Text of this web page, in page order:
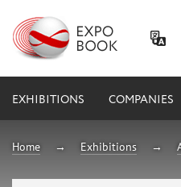
EXHIBITIONS COMPANIES
Home Exhibitions